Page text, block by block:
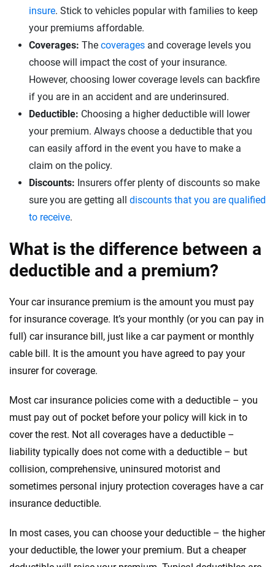
insure. Stick to vehicles popular with families to keep
your premiums affordable.
Coverages: The coverages and coverage levels you
choose will impact the cost of your insurance.
However, choosing lower coverage levels can backfire
if you are in an accident and are underinsured.
Deductible: Choosing a higher deductible will lower
your premium. Always choose a deductible that you
can easily afford in the event you have to make a
claim on the policy.
Discounts: Insurers offer plenty of discounts so make
sure you are getting all discounts that you are qualified
to receive.
What is the difference between a
deductible and a premium?
Your car insurance premium is the amount you must pay
for insurance coverage. It’s your monthly (or you can pay in
full) car insurance bill, just like a car payment or monthly
cable bill. It is the amount you have agreed to pay your
insurer for coverage.
Most car insurance policies come with a deductible – you
must pay out of pocket before your policy will kick in to
cover the rest. Not all coverages have a deductible –
liability typically does not come with a deductible – but
collision, comprehensive, uninsured motorist and
sometimes personal injury protection coverages have a car
insurance deductible.
In most cases, you can choose your deductible – the higher
your deductible, the lower your premium. But a cheaper